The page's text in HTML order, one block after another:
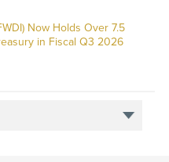
Now Holds Over 7.5
in Fiscal Q3 2026